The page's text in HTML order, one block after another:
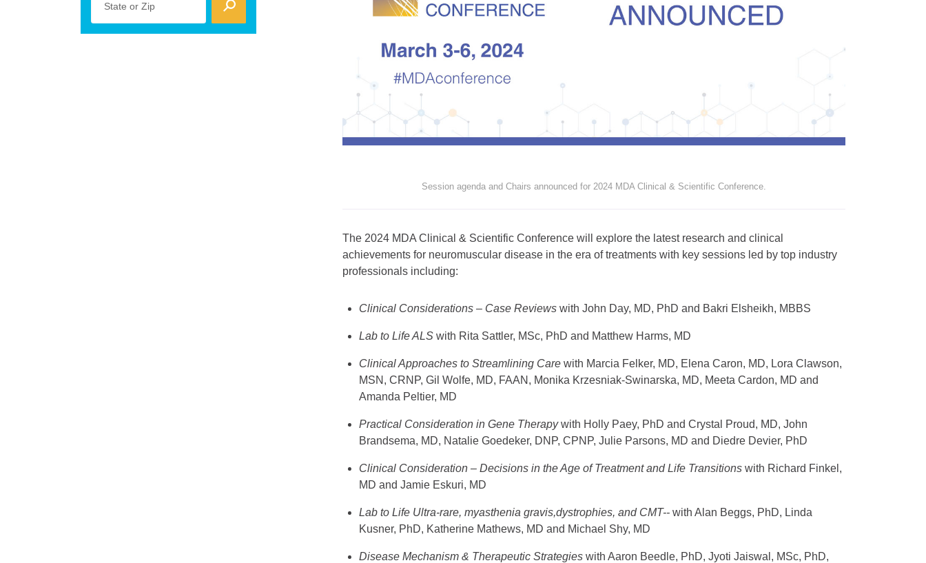
Session agenda and Chairs announced for 2024 MDA Clinical & Scientific Conference.
The 2024 MDA Clinical & Scientific Conference will explore the latest research and clinical
achievements for neuromuscular disease in the era of treatments with key sessions led by top industry
professionals including:
Clinical Considerations – Case Reviews with John Day, MD, PhD and Bakri Elsheikh, MBBS
Lab to Life ALS with Rita Sattler, MSc, PhD and Matthew Harms, MD
Clinical Approaches to Streamlining Care with Marcia Felker, MD, Elena Caron, MD, Lora Clawson,
MSN, CRNP, Gil Wolfe, MD, FAAN, Monika Krzesniak-Swinarska, MD, Meeta Cardon, MD and
Amanda Peltier, MD
Practical Consideration in Gene Therapywith Holly Paey, PhD and Crystal Proud, MD, John
Brandsema, MD, Natalie Goedeker, DNP, CPNP, Julie Parsons, MD and Diedre Devier, PhD
Clinical Consideration – Decisions in the Age of Treatment and Life Transitions with Richard Finkel,
MD and Jamie Eskuri, MD
Lab to Life Ultra-rare, myasthenia gravis,dystrophies, and CMT-- with Alan Beggs, PhD, Linda
Kusner, PhD, Katherine Mathews, MD and Michael Shy, MD
Disease Mechanism & Therapeutic Strategies with Aaron Beedle, PhD, Jyoti Jaiswal, MSc, PhD,
State or Zip